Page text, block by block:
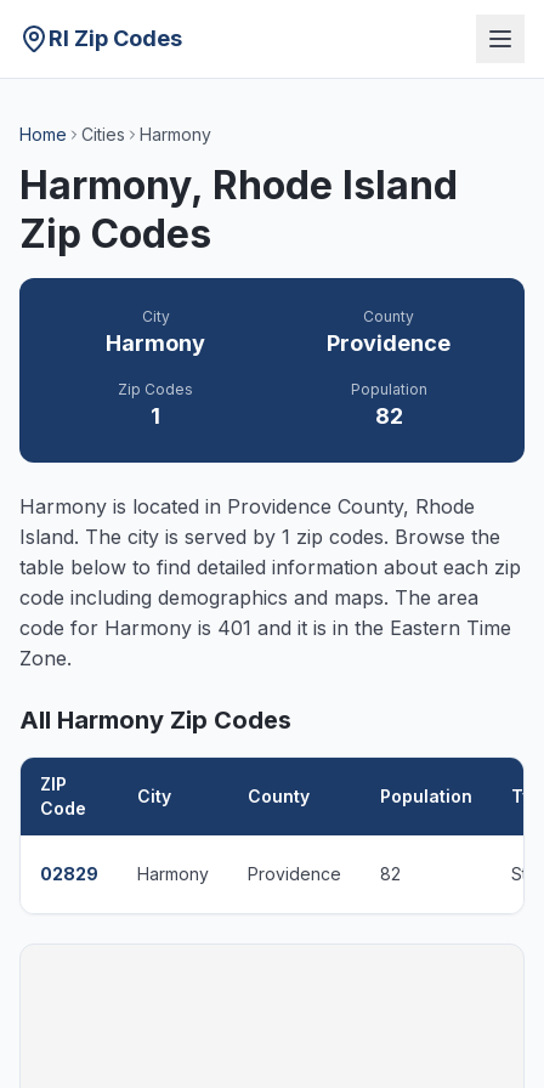
RI Zip Codes
Home Cities Harmony
Harmony, Rhode Island
Zip Codes
City
Harmony
County
Providence
Zip Codes
1
Population
82
Harmony is located in Providence County, Rhode
Island. The city is served by 1 zip codes. Browse the
table below to find detailed information about each zip
code including demographics and maps. The area
code for Harmony is 401 and it is in the Eastern Time
Zone.
All Harmony Zip Codes
ZIP
Code
City County Population
02829 Harmony Providence 82